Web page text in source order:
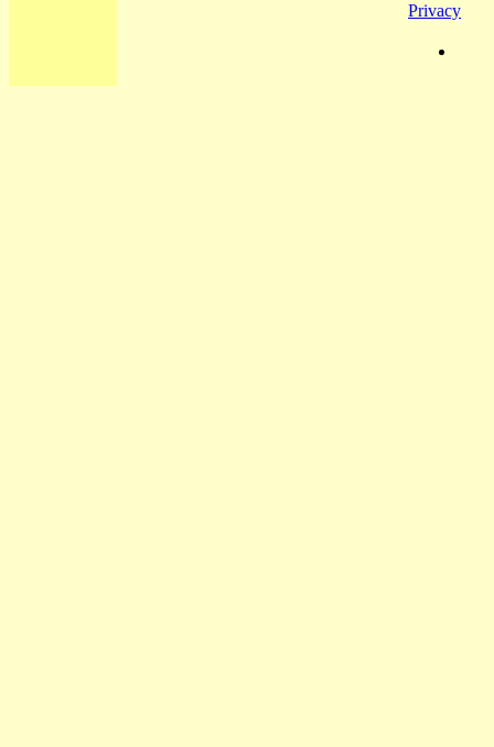
Privacy